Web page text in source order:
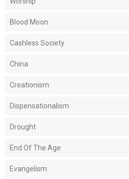
Blood Moon
Cashless Society
China
Creationism
Dispensationalism
Drought
End Of The Age
Evangelism